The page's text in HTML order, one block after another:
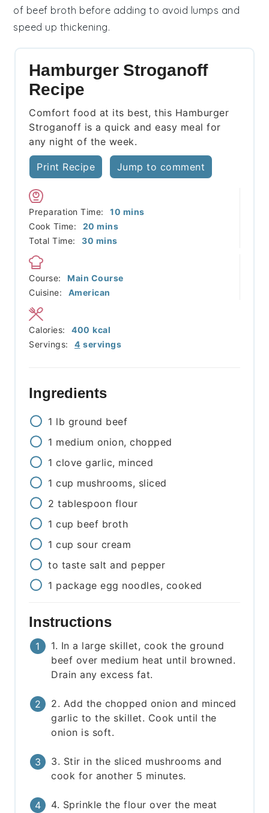
of beef broth before adding to avoid lumps and
speed up thickening.
Hamburger Stroganoff
Recipe
Comfort food at its best, this Hamburger
Stroganoff is a quick and easy meal for
any night of the week.
Print Recipe Jump to comment
Preparation Time: 10 minutes
mins
Cook Time:
20 minutes
mins
Total Time:
30 minutes
mins
Course:
Main Course
Cuisine:
American
Servings: 4 servings
Calories: 400 kcal
Ingredients
1 lb ground beef
1 medium onion, chopped
1 clove garlic, minced
1 cup mushrooms, sliced
2 tablespoon flour
1 cup beef broth
1 cup sour cream
to taste salt and pepper
1 package egg noodles, cooked
Instructions
1. In a large skillet, cook the ground
beef over medium heat until browned.
Drain any excess fat.
2. Add the chopped onion and minced
garlic to the skillet. Cook until the
onion is soft.
3. Stir in the sliced mushrooms and
cook for another 5 minutes.
4. Sprinkle the flour over the meat